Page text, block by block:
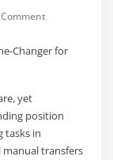
yet
position
tasks in
manual transfers